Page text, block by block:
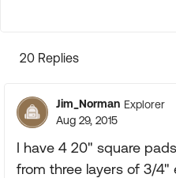
20 Replies
Jim_Norman Explorer
Aug 29, 2015
I have 4 20" square
from three layers of 3/4"